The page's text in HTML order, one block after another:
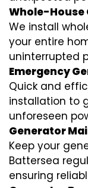
Whole-
We install
your entire
uninterrupted
Emergency
Quick and
installation to
unforeseen
Generator
Keep your
Battersea
ensuring